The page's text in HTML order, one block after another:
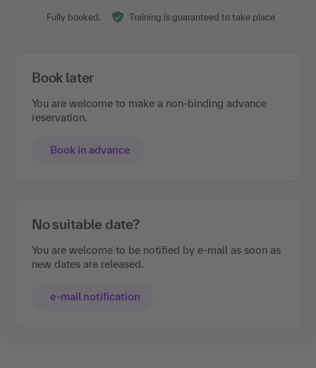
Fully booked. Training is guaranteed to take place
Book later
You are welcome to make a non-binding advance
reservation.
Book in advance
No suitable date?
You are welcome to be notified by e-mail as soon as
new dates are released.
e-mail notification